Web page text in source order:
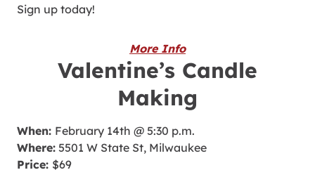
Sign up today!
More Info
Valentine’s Candle
Making
When: February 14th @ 5:30 p.m.
Where: 5501 W State St, Milwaukee
Price: $69